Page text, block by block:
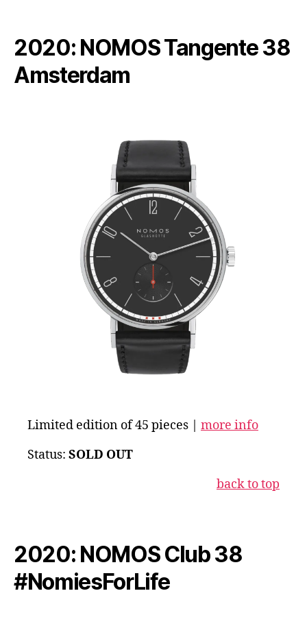
2020: NOMOS Tangente 38
Amsterdam
Limited edition of 45 pieces | more info
Status: SOLD OUT
back to top
2020: NOMOS Club 38
#NomiesForLife